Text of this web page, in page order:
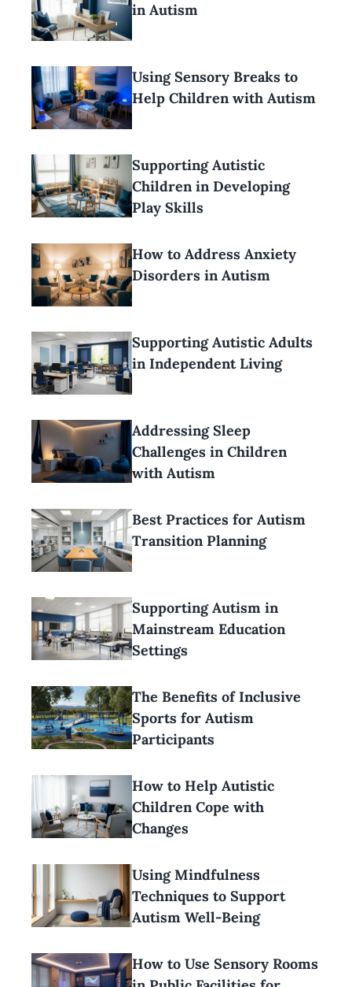
in Autism
Using Sensory Breaks to
Help Children with Autism
Supporting Autistic
Children in Developing
Play Skills
How to Address Anxiety
Disorders in Autism
Supporting Autistic Adults
in Independent Living
Addressing Sleep
Challenges in Children
with Autism
Best Practices for Autism
Transition Planning
Supporting Autism in
Mainstream Education
Settings
The Benefits of Inclusive
Sports for Autism
Participants
How to Help Autistic
Children Cope with
Changes
Using Mindfulness
Techniques to Support
Autism Well-Being
How to Use Sensory Rooms